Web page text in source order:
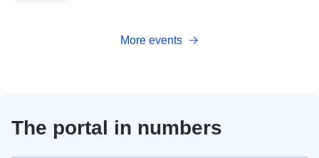
More events
The portal in numbers